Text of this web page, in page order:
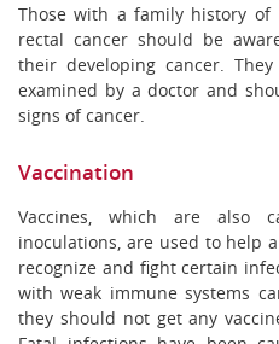
Those with a family history of
rectal cancer should be
their developing cancer.
examined by a doctor and
signs of cancer.
Vaccination
Vaccines, which are also
inoculations, are used to help
recognize and fight certain
with weak immune systems
they should not get any